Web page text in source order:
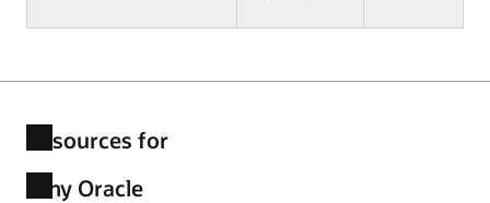
Resources for
Why Oracle